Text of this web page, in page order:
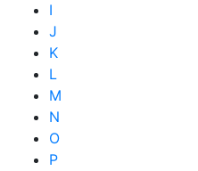
I
J
K
L
M
N
O
P